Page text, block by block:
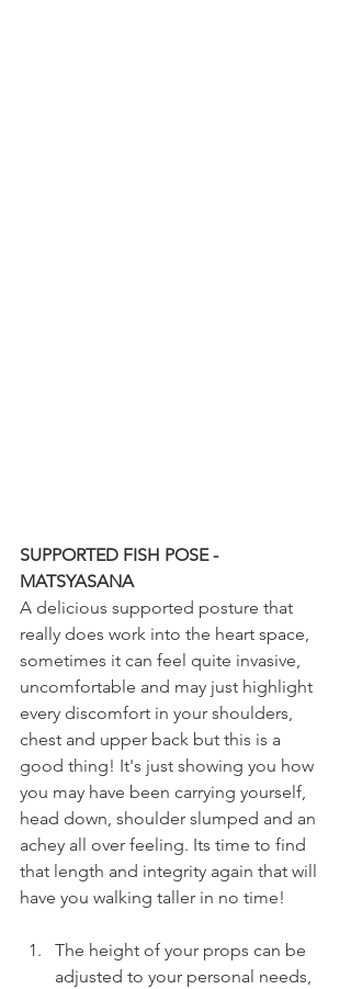
SUPPORTED FISH POSE -
MATSYASANA
A delicious supported posture that
really does work into the heart space,
sometimes it can feel quite invasive,
uncomfortable and may just highlight
every discomfort in your shoulders,
chest and upper back but this is a
good thing! It's just showing you how
you may have been carrying yourself,
head down, shoulder slumped and an
achey all over feeling. Its time to find
that length and integrity again that will
have you walking taller in no time!
The height of your props can be
adjusted to your personal needs,